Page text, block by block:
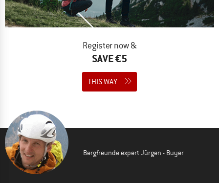
Register now &
SAVE €5
THIS WAY
Bergfreunde expert Jürgen - Buyer